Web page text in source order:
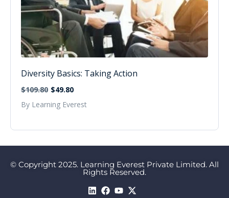
Diversity Basics: Taking Action
$109.80 $49.80
By Learning Everest
© Copyright 2025. Learning Everest Private Limited. All
Rights Reserved.